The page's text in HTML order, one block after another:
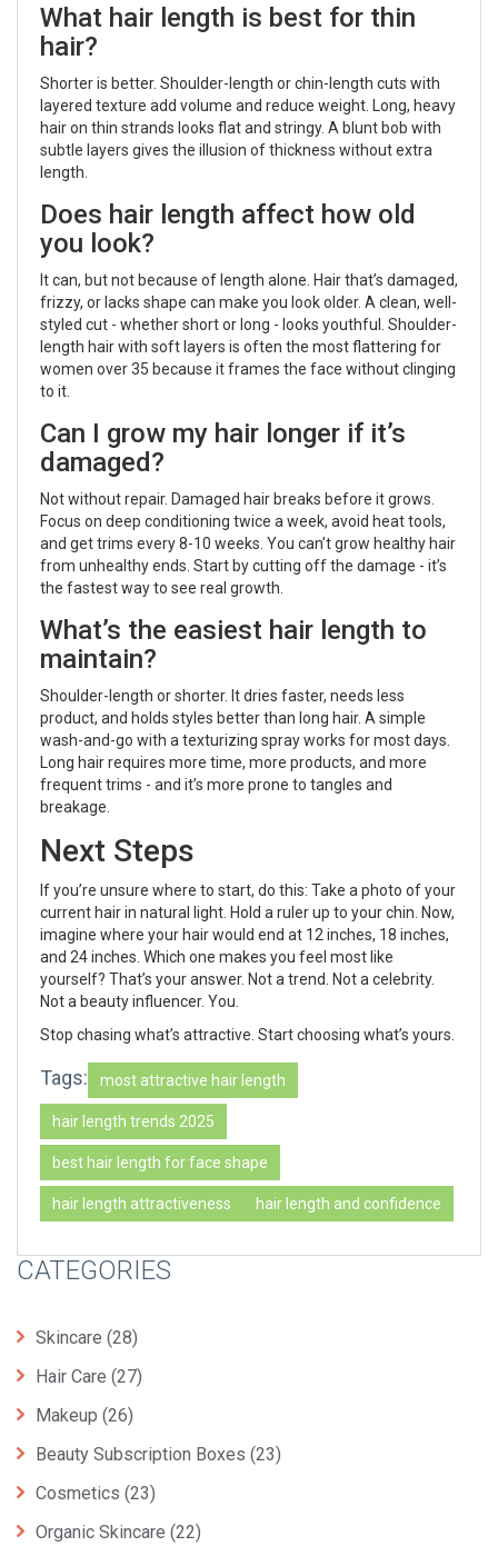
What hair length is best for thin
hair?
Shorter is better. Shoulder-length or chin-length cuts with
layered texture add volume and reduce weight. Long, heavy
hair on thin strands looks flat and stringy. A blunt bob with
subtle layers gives the illusion of thickness without extra
length.
Does hair length affect how old
you look?
It can, but not because of length alone. Hair that’s damaged,
frizzy, or lacks shape can make you look older. A clean, well-
styled cut - whether short or long - looks youthful. Shoulder-
length hair with soft layers is often the most flattering for
women over 35 because it frames the face without clinging
to it.
Can I grow my hair longer if it’s
damaged?
Not without repair. Damaged hair breaks before it grows.
Focus on deep conditioning twice a week, avoid heat tools,
and get trims every 8-10 weeks. You can’t grow healthy hair
from unhealthy ends. Start by cutting off the damage - it’s
the fastest way to see real growth.
What’s the easiest hair length to
maintain?
Shoulder-length or shorter. It dries faster, needs less
product, and holds styles better than long hair. A simple
wash-and-go with a texturizing spray works for most days.
Long hair requires more time, more products, and more
frequent trims - and it’s more prone to tangles and
breakage.
Next Steps
If you’re unsure where to start, do this: Take a photo of your
current hair in natural light. Hold a ruler up to your chin. Now,
imagine where your hair would end at 12 inches, 18 inches,
and 24 inches. Which one makes you feel most like
yourself? That’s your answer. Not a trend. Not a celebrity.
Not a beauty influencer. You.
Stop chasing what’s attractive. Start choosing what’s yours.
Tags: most attractive hair length
hair length trends 2025
best hair length for face shape
hair length attractiveness hair length and confidence
CATEGORIES
Skincare (28)
Hair Care (27)
Makeup (26)
Beauty Subscription Boxes (23)
Cosmetics (23)
Organic Skincare (22)